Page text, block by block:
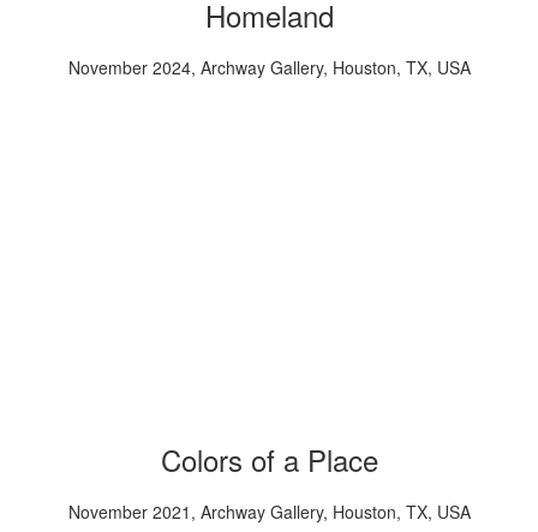
Homeland
November 2024, Archway Gallery, Houston, TX, USA
Colors of a Place
November 2021, Archway Gallery, Houston, TX, USA